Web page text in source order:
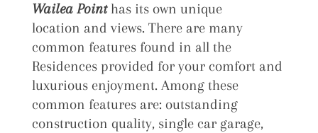
Wailea Pointhas its own unique
location and views. There are many
common features found in all the
Residences provided for your comfort and
luxurious enjoyment. Among these
common features are: outstanding
construction quality, single car garage,